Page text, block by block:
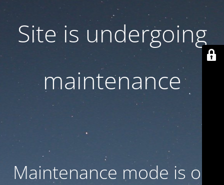
Site is undergoing
maintenance
Maintenance mode is on